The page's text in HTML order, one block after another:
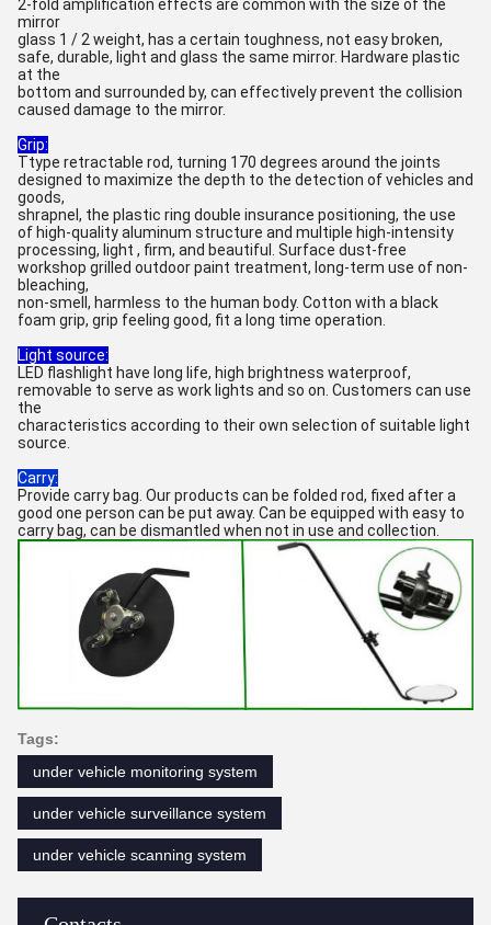
2-fold amplification effects are common with the size of the
mirror
glass 1 / 2 weight, has a certain toughness, not easy broken,
safe, durable, light and glass the same mirror. Hardware plastic
at the
bottom and surrounded by, can effectively prevent the collision
caused damage to the mirror.
Grip:
Ttype retractable rod, turning 170 degrees around the joints
designed to maximize the depth to the detection of vehicles and
goods,
shrapnel, the plastic ring double insurance positioning, the use
of high-quality aluminum structure and multiple high-intensity
processing, light , firm, and beautiful. Surface dust-free
workshop grilled outdoor paint treatment, long-term use of non-
bleaching,
non-smell, harmless to the human body. Cotton with a black
foam grip, grip feeling good, fit a long time operation.
Light source:
LED flashlight have long life, high brightness waterproof,
removable to serve as work lights and so on. Customers can use
the
characteristics according to their own selection of suitable light
source.
Carry:
Provide carry bag. Our products can be folded rod, fixed after a
good one person can be put away. Can be equipped with easy to
carry bag, can be dismantled when not in use and collection.
Tags:
under vehicle monitoring system
under vehicle surveillance system
under vehicle scanning system